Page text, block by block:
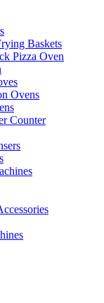
Baskets
Pizza Oven
Ovens
Counter